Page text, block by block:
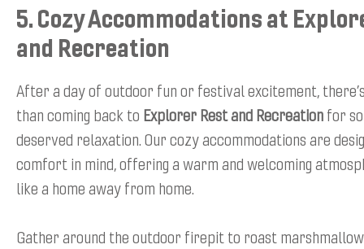
5. Cozy Accommodations at
and Recreation
After a day of outdoor fun or festival excitement,
than coming back to Explorer Rest and Recreationfor
deserved relaxation. Our cozy accommodations are
comfort in mind, offering a warm and welcoming
like a home away from home.
Gather around the outdoor firepit to roast